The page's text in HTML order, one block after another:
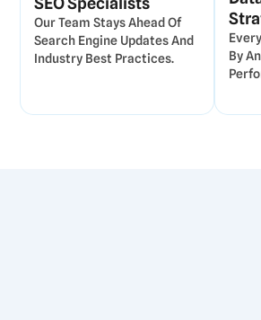
Our Team Stays Ahead Of
Search Engine Updates And
Industry Best Practices.
By